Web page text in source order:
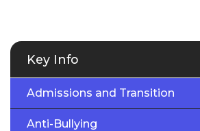
Key Info
Admissions and Transition
Anti-Bullying